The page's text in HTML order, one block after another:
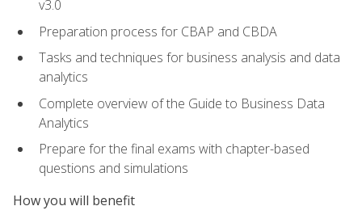
v3.0
Preparation process for CBAP and CBDA
Tasks and techniques for business analysis and data
analytics
Complete overview of the Guide to Business Data
Analytics
Prepare for the final exams with chapter-based
questions and simulations
How you will benefit